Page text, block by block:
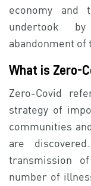
economy and
undertook
abandonment of
What is Zero-
Zero-Covid
strategy of
communities
are
transmission
number of